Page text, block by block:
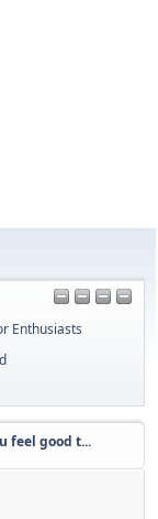
Enthusiasts
good t...